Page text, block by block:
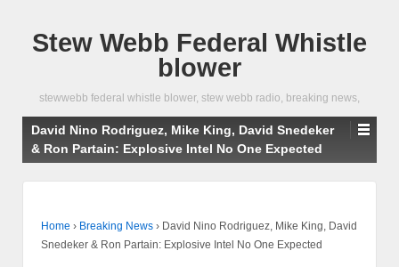
Stew Webb Federal Whistle
blower
stewwebb federal whistle blower, stew webb radio, breaking news,
David Nino Rodriguez, Mike King, David Snedeker
& Ron Partain: Explosive Intel No One Expected
Home › Breaking News › David Nino Rodriguez, Mike King, David
Snedeker & Ron Partain: Explosive Intel No One Expected